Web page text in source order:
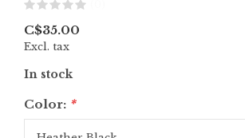
C$35.00
Excl. tax
In stock
Color: *